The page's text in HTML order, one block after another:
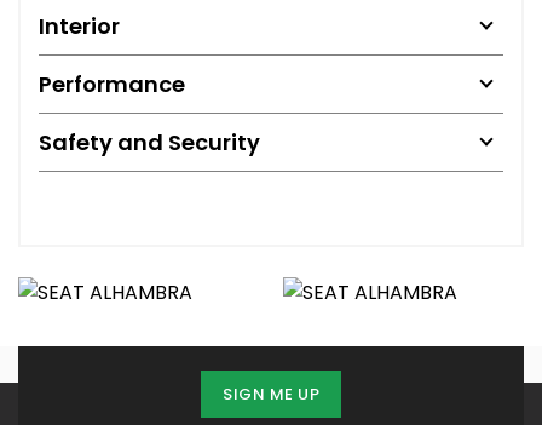
Interior
Performance
Safety and Security
SIGN ME UP